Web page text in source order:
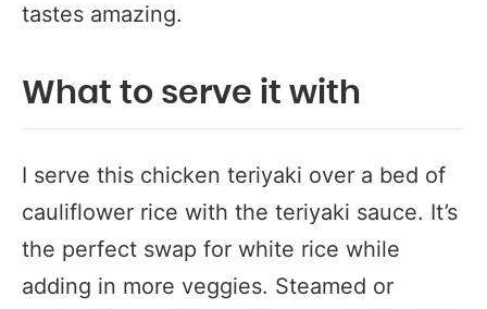
tastes amazing.
What to serve it with
I serve this chicken teriyaki over a bed of
cauliflower rice with the teriyaki sauce. It’s
the perfect swap for white rice while
adding in more veggies. Steamed or